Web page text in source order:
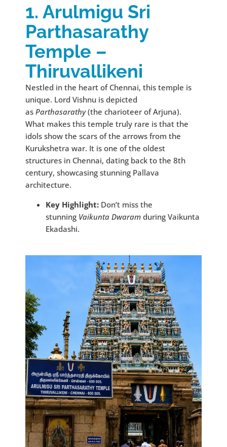
1. Arulmigu Sri
Parthasarathy
Temple –
Thiruvallikeni
Nestled in the heart of Chennai, this temple is
unique. Lord Vishnu is depicted
as Parthasarathy(the charioteer of Arjuna).
What makes this temple truly rare is that the
idols show the scars of the arrows from the
Kurukshetra war. It is one of the oldest
structures in Chennai, dating back to the 8th
century, showcasing stunning Pallava
architecture.
Key Highlight: Don’t miss the
stunning Vaikunta Dwaram during Vaikunta
Ekadashi.